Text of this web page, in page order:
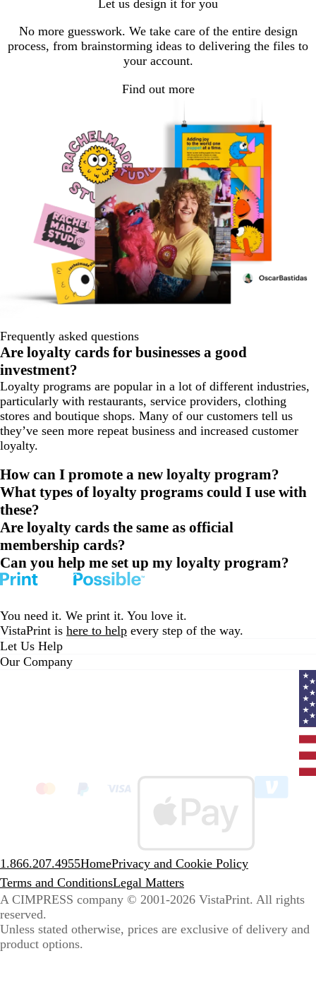
page
page
page
3
Let us design it for you
No more guesswork. We take care of the entire design
process, from brainstorming ideas to delivering the files to
your account.
Find out more
Frequently asked questions
Are loyalty cards for businesses a good
investment?
Loyalty programs are popular in a lot of different industries,
particularly with restaurants, service providers, clothing
stores and boutique shops. Many of our customers tell us
they’ve seen more repeat business and increased customer
loyalty.
How can I promote a new loyalty program?
What types of loyalty programs could I use with
these?
Are loyalty cards the same as official
membership cards?
Can you help me set up my loyalty program?
You need it. We print it. You love it.
VistaPrint is here to help every step of the way.
Let Us Help
Our Company
1.866.207.4955HomePrivacy and Cookie Policy
Terms and ConditionsLegal Matters
A CIMPRESS company © 2001-2026 VistaPrint. All rights
reserved.
Unless stated otherwise, prices are exclusive of delivery and
product options.